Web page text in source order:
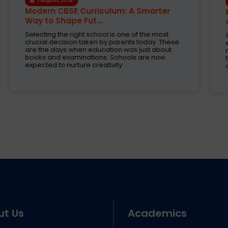
30 July, 2026
Modern learning activity provides a
solid Base for...
Child's future depends upon the school
education. Now days the parents are expecting
not only sharp academic skills but also schools
that train their children for higher education,
competitive exams
Us Academics